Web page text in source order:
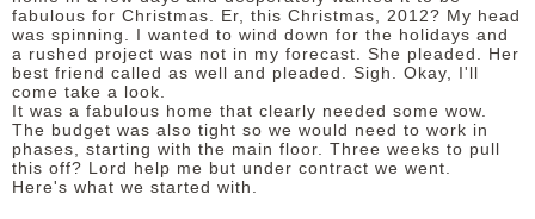
fabulous for Christmas. Er, this Christmas, 2012? My head
was spinning. I wanted to wind down for the holidays and
a rushed project was not in my forecast. She pleaded. Her
best friend called as well and pleaded. Sigh. Okay, I'll
come take a look.
It was a fabulous home that clearly needed some wow.
The budget was also tight so we would need to work in
phases, starting with the main floor. Three weeks to pull
this off? Lord help me but under contract we went.
Here's what we started with.